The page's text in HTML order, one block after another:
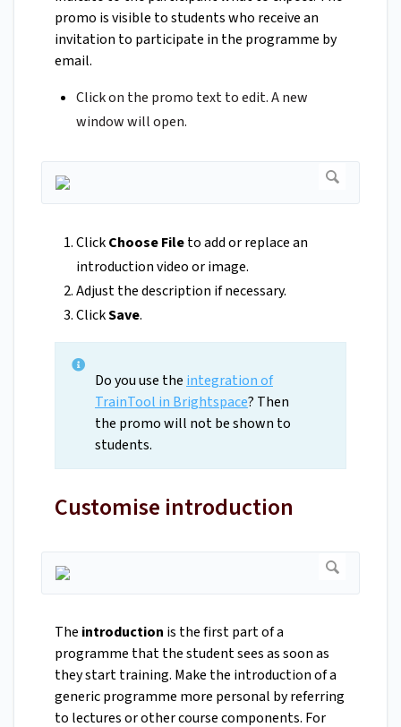
promo is visible to students who receive an
invitation to participate in the programme by
email.
Click on the promo text to edit. A new
window will open.
ClickChoose Fileto add or replace an
introduction video or image.
Adjust the description if necessary.
ClickSave.
Do you use the integration of
TrainTool in Brightspace? Then
the promo will not be shown to
students.
Customise introduction
The introduction is the first part of a
programme that the student sees as soon as
they start training. Make the introduction of a
generic programme more personal by referring
to lectures or other course components. For